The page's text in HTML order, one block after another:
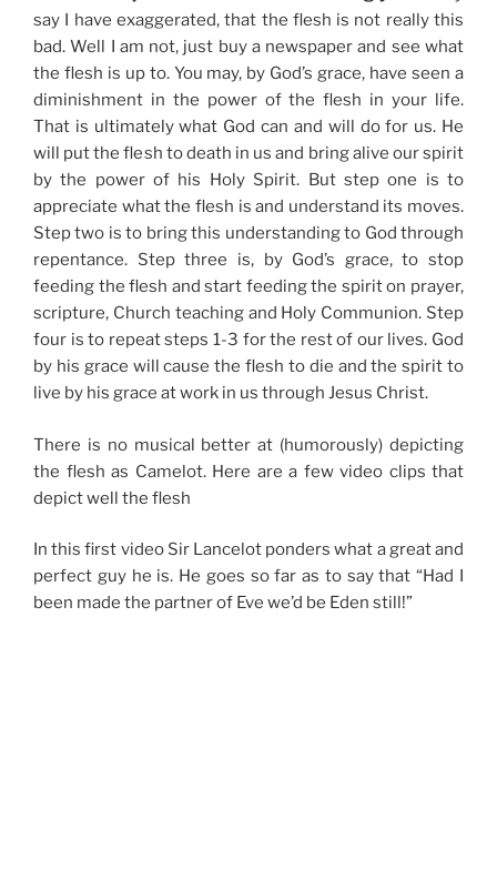
say I have exaggerated, that the flesh is not really this
bad. Well I am not, just buy a newspaper and see what
the flesh is up to. You may, by God’s grace, have seen a
diminishment in the power of the flesh in your life.
That is ultimately what God can and will do for us. He
will put the flesh to death in us and bring alive our spirit
by the power of his Holy Spirit. But step one is to
appreciate what the flesh is and understand its moves.
Step two is to bring this understanding to God through
repentance. Step three is, by God’s grace, to stop
feeding the flesh and start feeding the spirit on prayer,
scripture, Church teaching and Holy Communion. Step
four is to repeat steps 1-3 for the rest of our lives. God
by his grace will cause the flesh to die and the spirit to
live by his grace at work in us through Jesus Christ.
There is no musical better at (humorously) depicting
the flesh as Camelot. Here are a few video clips that
depict well the flesh
In this first video Sir Lancelot ponders what a great and
perfect guy he is. He goes so far as to say that “Had I
been made the partner of Eve we’d be Eden still!”